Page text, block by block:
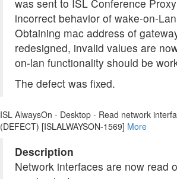
was sent to ISL Conference
incorrect behavior of wake-on-
Obtaining mac address of
redesigned, invalid values are
on-lan functionality should be
The defect was fixed.
ISL AlwaysOn - Desktop - Read network
(DEFECT) [ISLALWAYSON-1569] More
Description
Network interfaces are now read